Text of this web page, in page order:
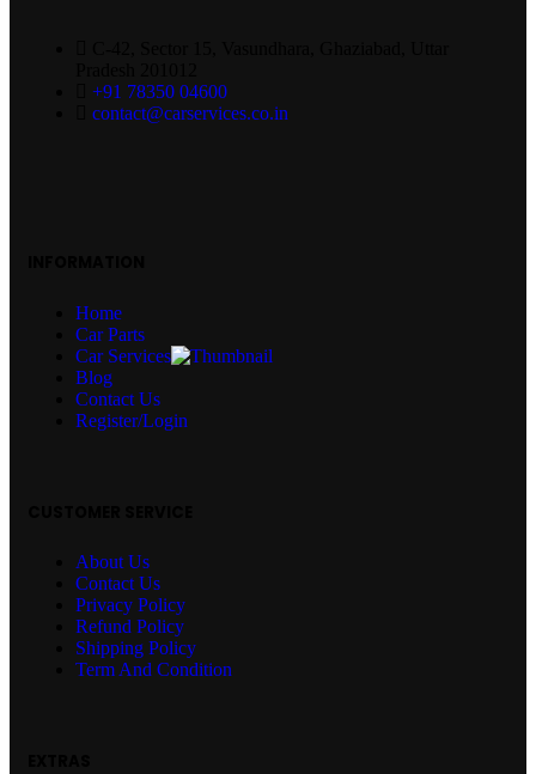
+91 78350 04600
contact@carservices.co.in
Home
Car Parts
Car Services
Blog
Contact Us
Register/Login
About Us
Contact Us
Privacy Policy
Refund Policy
Shipping Policy
Term And Condition